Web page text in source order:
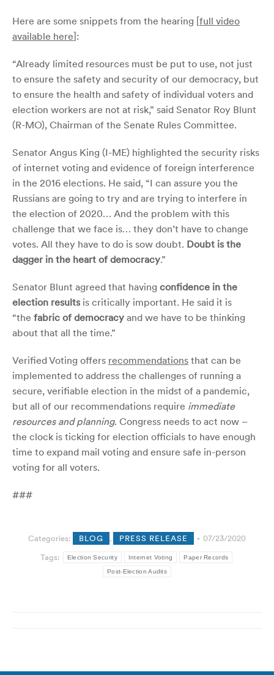
Here are some snippets from the hearing [full video
available here]:
“Already limited resources must be put to use, not just
to ensure the safety and security of our democracy, but
to ensure the health and safety of individual voters and
election workers are not at risk,” said Senator Roy Blunt
(R-MO), Chairman of the Senate Rules Committee.
Senator Angus King (I-ME) highlighted the security risks
of internet voting and evidence of foreign interference
in the 2016 elections. He said, “I can assure you the
Russians are going to try and are trying to interfere in
the election of 2020… And the problem with this
challenge that we face is… they don’t have to change
votes. All they have to do is sow doubt. Doubt is the
dagger in the heart of democracy.”
Senator Blunt agreed that having confidence in the
election resultsis critically important. He said it is
“the fabric of democracy and we have to be thinking
about that all the time.”
Verified Voting offers recommendations that can be
implemented to address the challenges of running a
secure, verifiable election in the midst of a pandemic,
but all of our recommendations require immediate
resources and planning. Congress needs to act now –
the clock is ticking for election officials to have enough
time to expand mail voting and ensure safe in-person
voting for all voters.
###
Categories: BLOG , PRESS RELEASE
07/23/2020
Tags:
Election Security Internet Voting Paper Records
Post-Election Audits